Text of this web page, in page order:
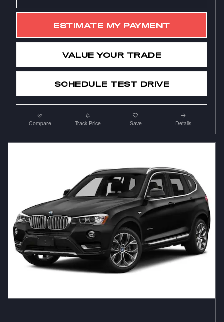
ESTIMATE MY PAYMENT
VALUE YOUR TRADE
SCHEDULE TEST DRIVE
Compare Track Price Save Details